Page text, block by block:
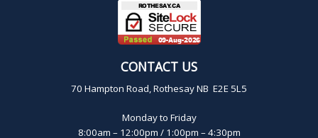
CONTACT US
70 Hampton Road, Rothesay NB E2E 5L5
Monday to Friday
8:00am – 12:00pm / 1:00pm – 4:30pm